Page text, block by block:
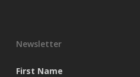
Newsletter
First Name